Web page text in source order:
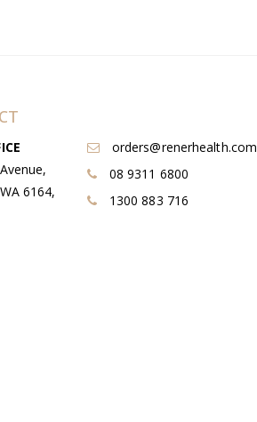
6164,
orders@renerhealth.com
08 9311 6800
1300 883 716